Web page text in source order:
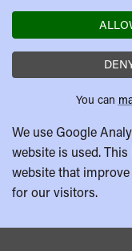
You can
We use Google
website is used.
website that
for our visitors.